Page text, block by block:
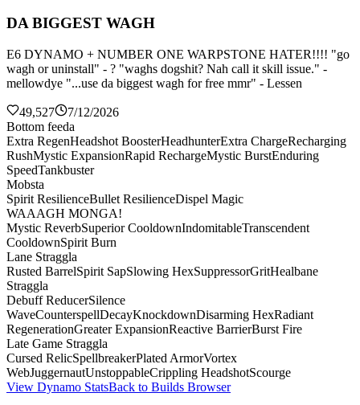
DA BIGGEST WAGH
E6 DYNAMO + NUMBER ONE WARPSTONE HATER!!!! "go
wagh or uninstall" - ? "waghs dogshit? Nah call it skill issue." -
mellowdye "...use da biggest wagh for free mmr" - Lessen
49,527
7/12/2026
Bottom feeda
Extra RegenHeadshot BoosterHeadhunterExtra ChargeRecharging
RushMystic ExpansionRapid RechargeMystic BurstEnduring
SpeedTankbuster
Mobsta
Spirit ResilienceBullet ResilienceDispel Magic
WAAAGH MONGA!
Mystic ReverbSuperior CooldownIndomitableTranscendent
CooldownSpirit Burn
Lane Straggla
Rusted BarrelSpirit SapSlowing HexSuppressorGritHealbane
Straggla
Debuff ReducerSilence
WaveCounterspellDecayKnockdownDisarming HexRadiant
RegenerationGreater ExpansionReactive BarrierBurst Fire
Late Game Straggla
Cursed RelicSpellbreakerPlated ArmorVortex
WebJuggernautUnstoppableCrippling HeadshotScourge
View Dynamo StatsBack to Builds Browser